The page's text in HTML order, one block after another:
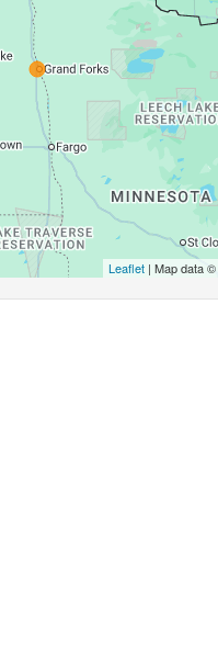
Leaflet| Map data ©